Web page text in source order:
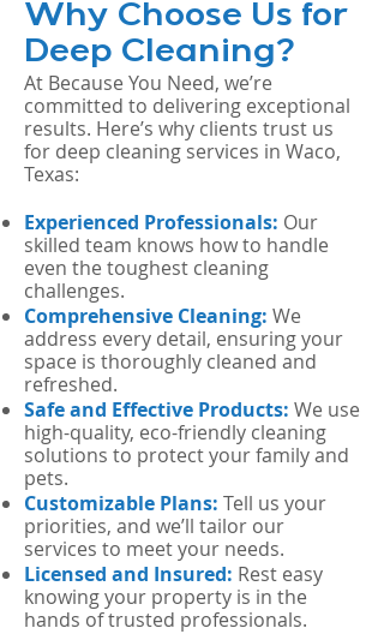
Why Choose Us for
Deep Cleaning?
At Because You Need, we’re
committed to delivering exceptional
results. Here’s why clients trust us
for deep cleaning services in Waco,
Texas:
Experienced Professionals: Our
skilled team knows how to handle
even the toughest cleaning
challenges.
Comprehensive Cleaning: We
address every detail, ensuring your
space is thoroughly cleaned and
refreshed.
Safe and Effective Products: We use
high-quality, eco-friendly cleaning
solutions to protect your family and
pets.
Customizable Plans: Tell us your
priorities, and we’ll tailor our
services to meet your needs.
Licensed and Insured: Rest easy
knowing your property is in the
hands of trusted professionals.